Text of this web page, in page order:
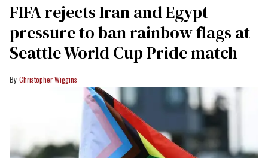
FIFA rejects Iran and Egypt
pressure to ban rainbow flags at
Seattle World Cup Pride match
Christopher Wiggins